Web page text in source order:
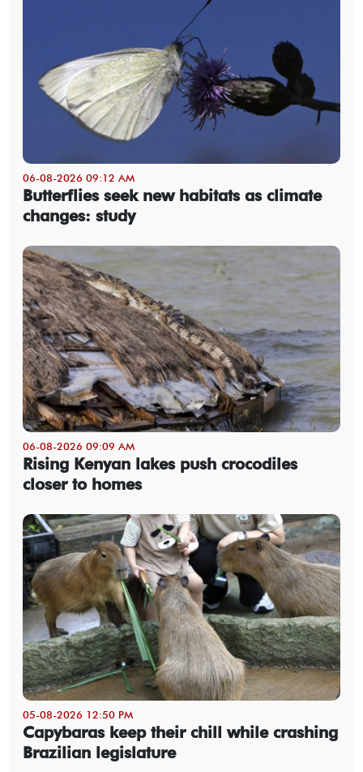
06-08-2026 09:12 AM
Butterflies seek new habitats as climate
changes: study
06-08-2026 09:09 AM
Rising Kenyan lakes push crocodiles
closer to homes
05-08-2026 12:50 PM
Capybaras keep their chill while crashing
Brazilian legislature